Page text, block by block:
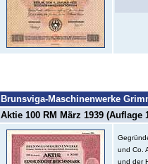
Brunsviga-Maschinenwerke
Aktie 100 RM März 1939 (Auflage
und Co.
und der